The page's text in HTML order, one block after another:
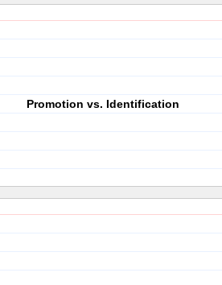
Promotion vs. Identification